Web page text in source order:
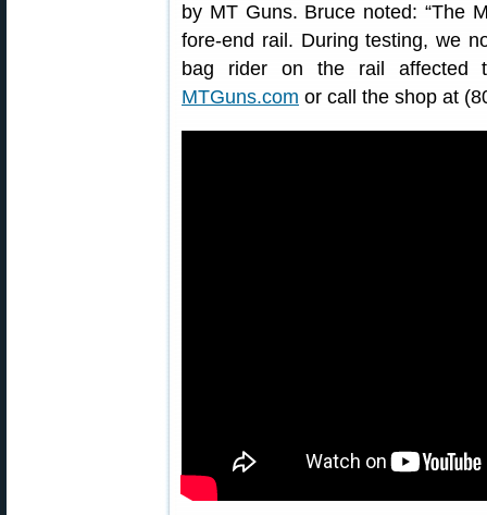
by MT Guns. Bruce noted: “The
fore-end rail. During testing, we
bag rider on the rail affected
MTGuns.com or call the shop at